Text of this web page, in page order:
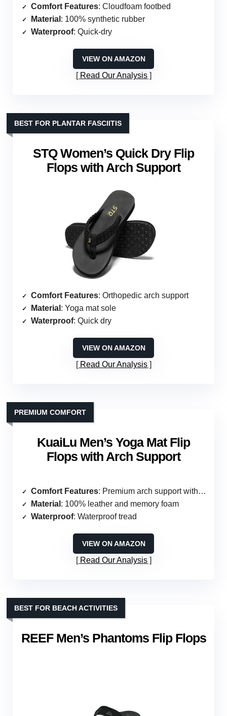
Comfort Features: Cloudfoam footbed
Material : 100% synthetic rubber
Waterproof: Quick-dry
VIEW ON AMAZON
Read Our Analysis
STQ Women’s Quick Dry Flip
Flops with Arch Support
BEST FOR PLANTAR FASCIITIS
Comfort Features: Orthopedic arch support
Material : Yoga mat sole
Waterproof: Quick dry
VIEW ON AMAZON
Read Our Analysis
KuaiLu Men’s Yoga Mat Flip
Flops with Arch Support
PREMIUM COMFORT
Comfort Features: Premium arch support with cushion foam
Material : 100% leather and memory foam
Waterproof: Waterproof tread
VIEW ON AMAZON
Read Our Analysis
REEF Men’s Phantoms Flip Flops
BEST FOR BEACH ACTIVITIES